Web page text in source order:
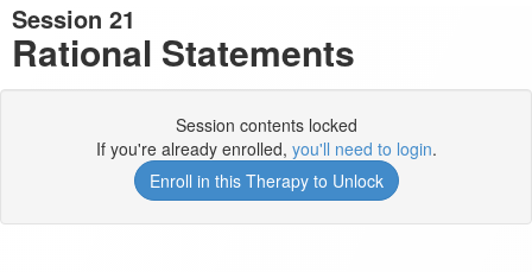
Session 21
Rational Statements
Session contents locked
If you're already enrolled, you'll need to login.
Enroll in this Therapy to Unlock